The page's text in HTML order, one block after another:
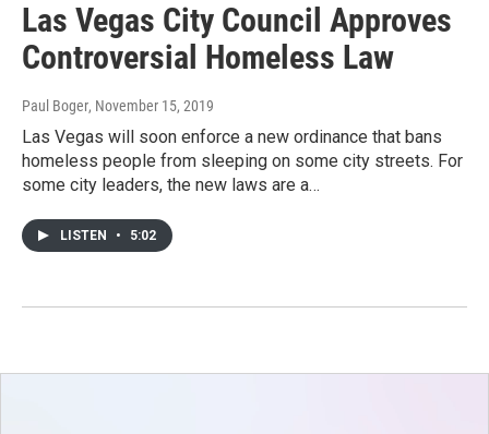
Las Vegas City Council Approves
Controversial Homeless Law
Paul Boger, November 15, 2019
Las Vegas will soon enforce a new ordinance that bans
homeless people from sleeping on some city streets. For
some city leaders, the new laws are a…
LISTEN • 5:02